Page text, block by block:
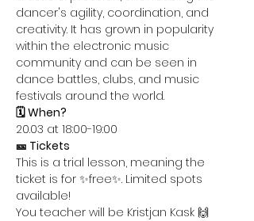
dancer's agility, coordination, and
creativity. It has grown in popularity
within the electronic music
community and can be seen in
dance battles, clubs, and music
festivals around the world.
🗓️ When?
20.03 at 18:00-19:00
🎫 Tickets
This is a trial lesson, meaning the
ticket is for ✨free✨. Limited spots
available!
You teacher will be Kristjan Kask 🙌